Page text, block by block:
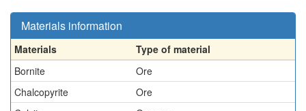
Materials information
Materials
Type of material
Bornite
Ore
Chalcopyrite
Ore